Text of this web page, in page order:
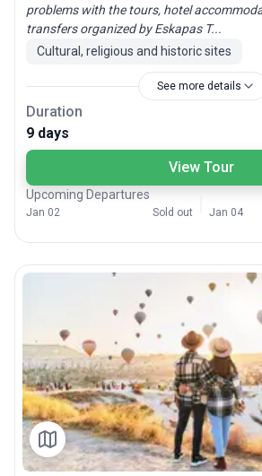
problems with the tours, hotel
transfers organized by Eskapas T...
Cultural, religious and historic sites
See more details
Duration
9 days
View Tour
Upcoming Departures
Jan 02 Sold out Jan 04